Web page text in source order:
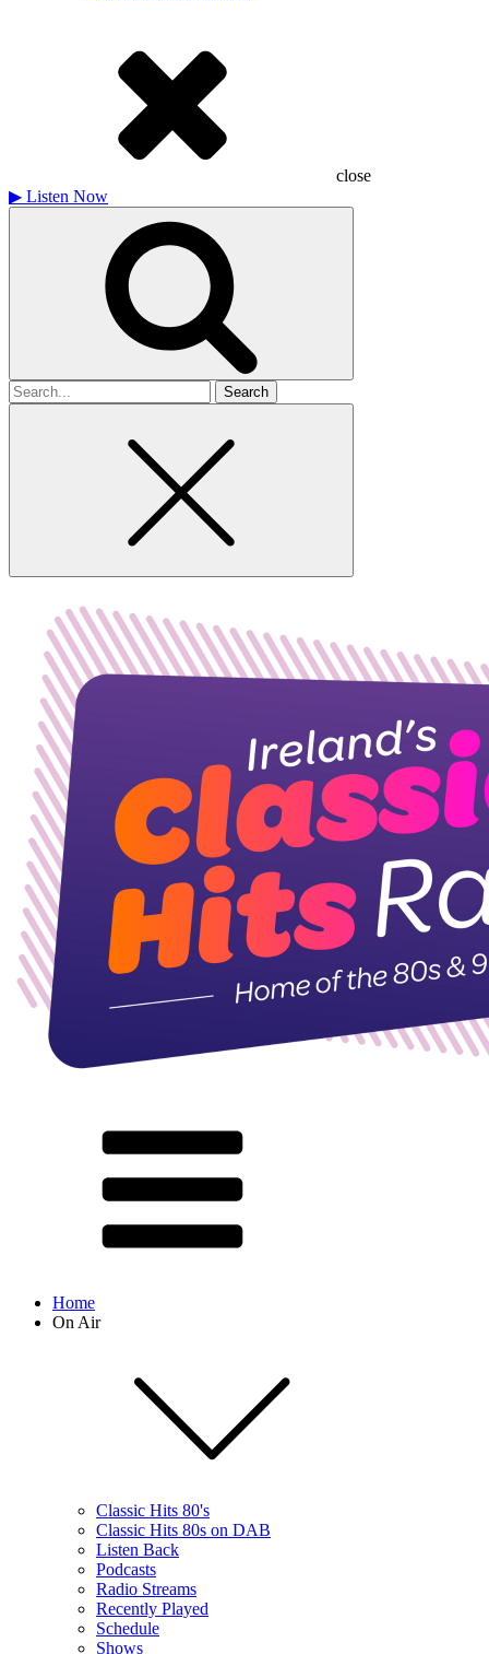
close
▶ Listen Now
Search
for
Home
On Air
Classic Hits 80's
Classic Hits 80s on DAB
Listen Back
Podcasts
Radio Streams
Recently Played
Schedule
Shows